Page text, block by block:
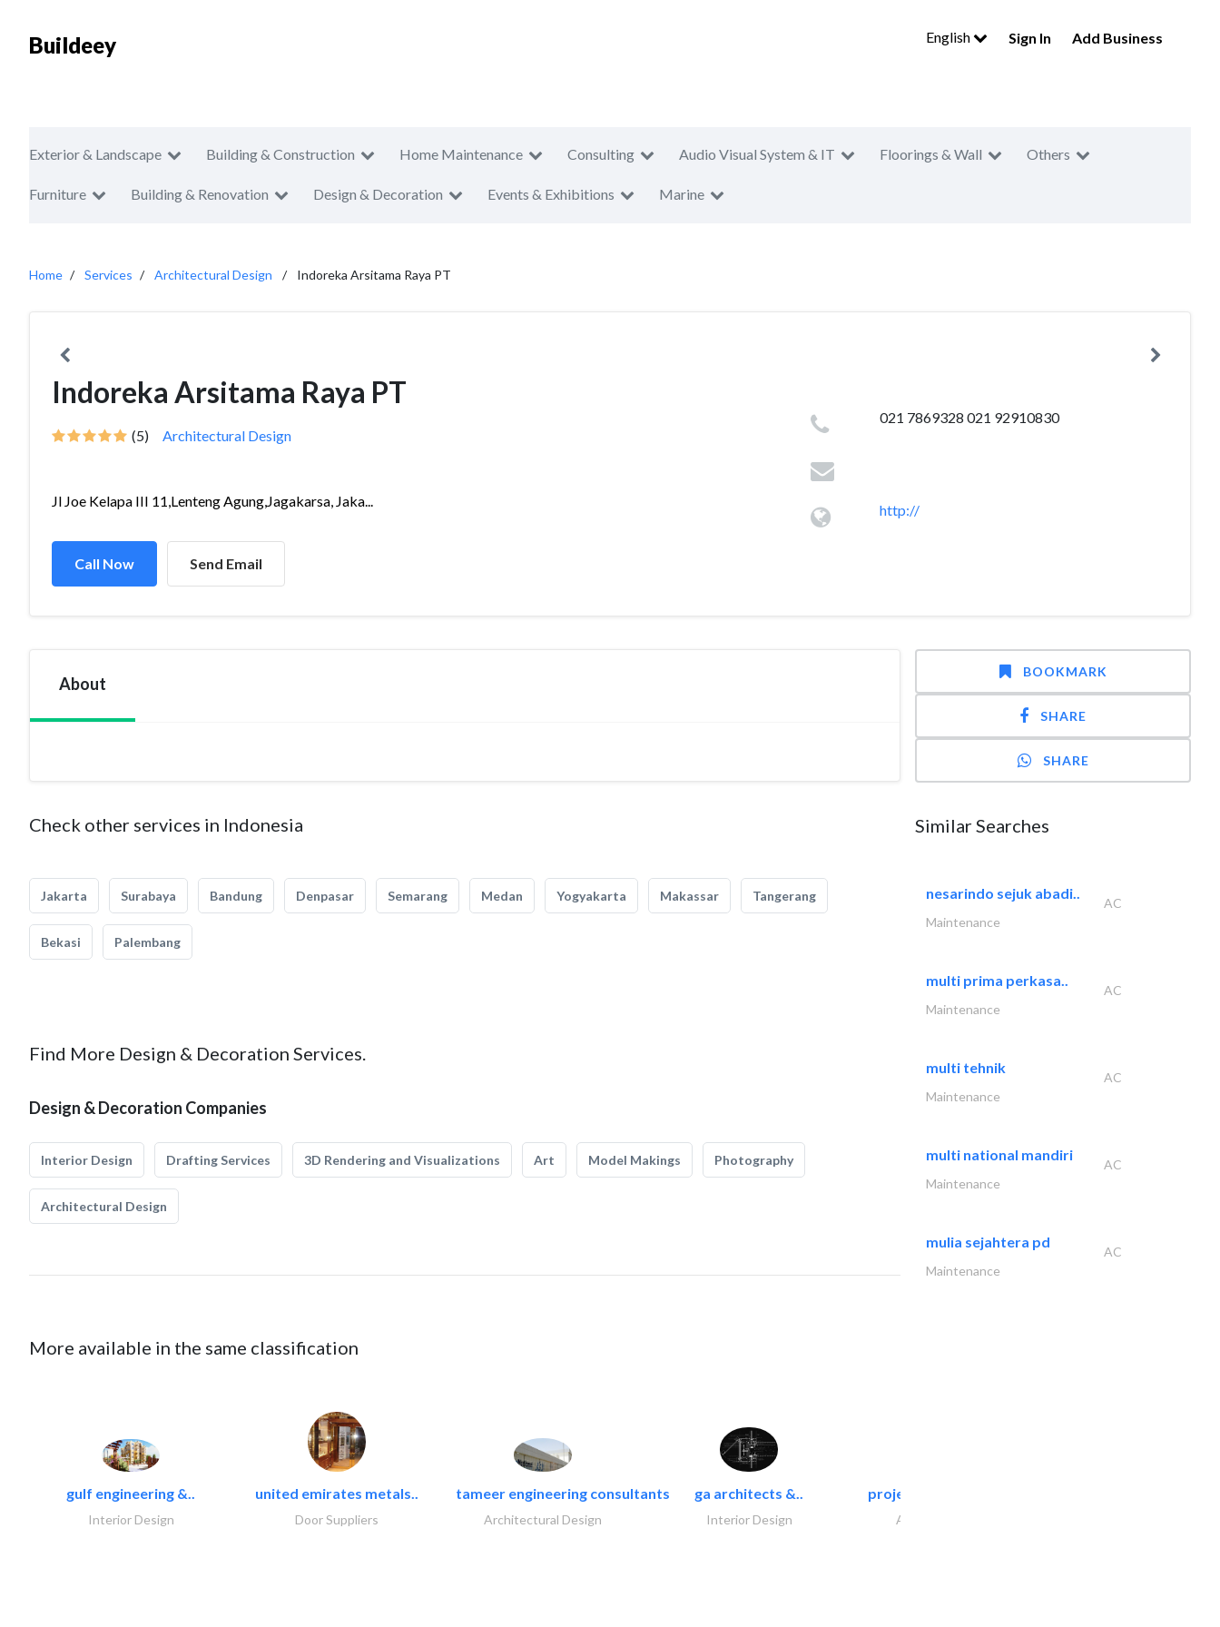
Buildeey English Sign In Add Business
Exterior & Landscape Building & Construction Home Maintenance Consulting Audio Visual System & IT Floorings & Wall Others
Furniture Building & Renovation Design & Decoration Events & Exhibitions Marine
Home Services Architectural Design Indoreka Arsitama Raya PT
Indoreka Arsitama Raya PT
(5) Architectural Design
Jl Joe Kelapa III 11,Lenteng Agung,Jagakarsa, Jaka...
Call Now Send Email
021 7869328 021 92910830
http://
About
Check other services in Indonesia
Jakarta Surabaya Bandung Denpasar Semarang Medan Yogyakarta Makassar Tangerang
Bekasi Palembang
Find More Design & Decoration Services.
Design & Decoration Companies
Interior Design Drafting Services 3D Rendering and Visualizations Art Model Makings Photography
Architectural Design
More available in the same classification
gulf engineering &..
Interior Design
united emirates metals..
Door Suppliers
tameer engineering consultants
Architectural Design
ga architects &..
Interior Design
projeco contracting interior..
Architectural Design
BOOKMARK
SHARE
SHARE
Similar Searches
nesarindo sejuk abadi..
AC
Maintenance
multi prima perkasa..
AC
Maintenance
multi tehnik
AC
Maintenance
multi national mandiri
AC
Maintenance
mulia sejahtera pd
AC
Maintenance